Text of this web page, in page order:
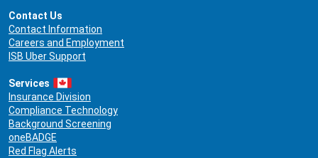
Contact Us
Contact Information
Careers and Employment
ISB Uber Support
Services
Insurance Division
Compliance Technology
Background Screening
oneBADGE
Red Flag Alerts